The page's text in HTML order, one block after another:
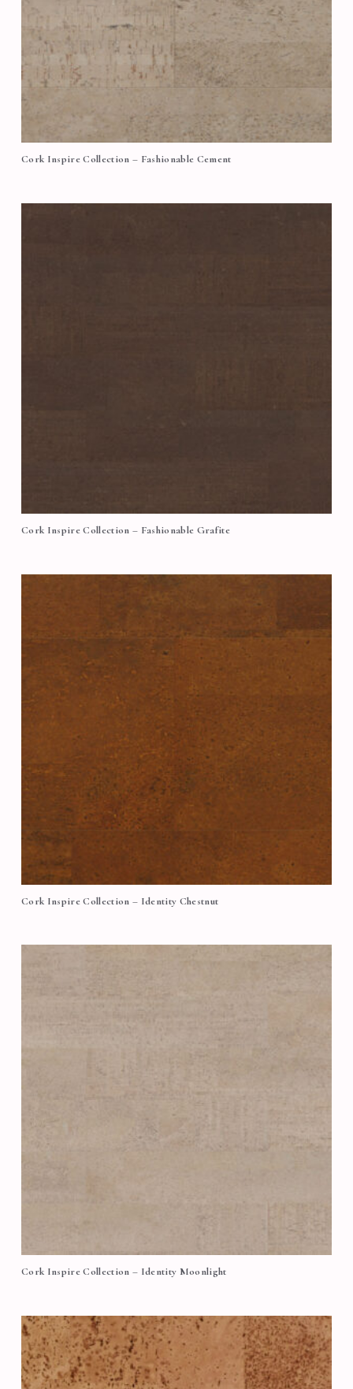
Cork Inspire Collection – Fashionable Cement
Cork Inspire Collection – Fashionable Grafite
Cork Inspire Collection – Identity Chestnut
Cork Inspire Collection – Identity Moonlight